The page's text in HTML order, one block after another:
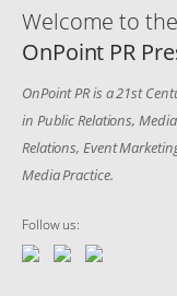
Welcome to the
OnPoint PR
OnPoint PR is a 21st
in Public Relations,
Relations, Event
Media Practice.
Follow us: